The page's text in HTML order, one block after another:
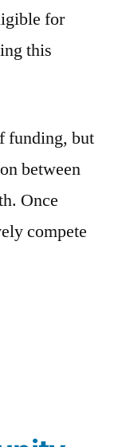
for
this
funding, but
between
Once
compete